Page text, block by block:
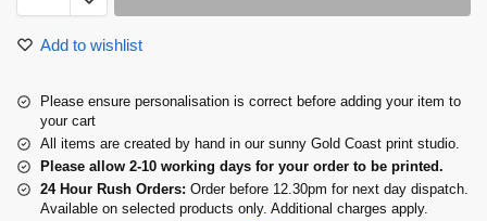
Add to wishlist
Please ensure personalisation is correct before adding your item to
your cart
All items are created by hand in our sunny Gold Coast print studio.
Please allow 2-10 working days for your order to be printed.
24 Hour Rush Orders: Order before 12.30pm for next day dispatch.
Available on selected products only. Additional charges apply.